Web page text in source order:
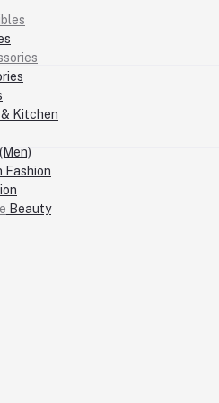
& Kitchen
Fashion
Beauty